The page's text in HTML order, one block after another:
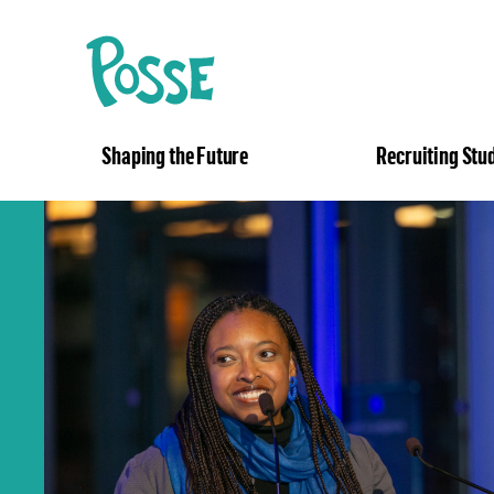
Posse
Foundation
Shaping the Future Recruiting